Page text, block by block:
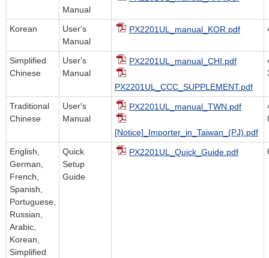
Manual
Korean
User's
Manual
PX2201UL_manual_KOR.pdf
Simplified
Chinese
User's
Manual
PX2201UL_manual_CHI.pdf
PX2201UL_CCC_SUPPLEMENT.pdf
Traditional
Chinese
User's
Manual
PX2201UL_manual_TWN.pdf
[Notice]_Importer_in_Taiwan_(PJ).pdf
English,
German,
French,
Spanish,
Portuguese,
Russian,
Arabic,
Korean,
Simplified
Quick
Setup
Guide
PX2201UL_Quick_Guide.pdf